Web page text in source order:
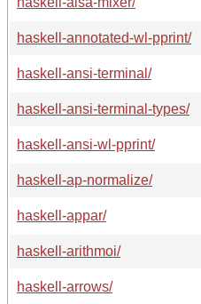
haskell-annotated-wl-pprint/
haskell-ansi-terminal/
haskell-ansi-terminal-types/
haskell-ansi-wl-pprint/
haskell-ap-normalize/
haskell-appar/
haskell-arithmoi/
haskell-arrows/